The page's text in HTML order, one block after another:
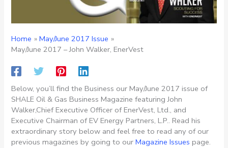
Home
May/June 2017 Issue
May/June 2017 – John Walker, EnerVest
Below, you’ll find the Business our May/June 2017 issue of
SHALE Oil & Gas Business Magazine featuring John
Walker,Chief Executive Officer of EnerVest, Ltd., and
Executive Chairman of EV Energy Partners, L.P.. Read his
extraordinary story below and feel free to read any of our
previous magazines by going to ourMagazine Issues page.